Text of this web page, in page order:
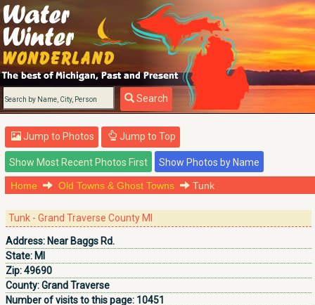
Search
Jump to Photos Jump to Top
Home Old Towns & Ghost Towns Tunk
Tunk - Grand Traverse County MI
Address: Near Baggs Rd.
State: MI
Zip:49690
County:Grand Traverse
Number of visits to this page: 10451